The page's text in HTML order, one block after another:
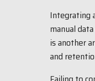
Integrating
manual
is another
and